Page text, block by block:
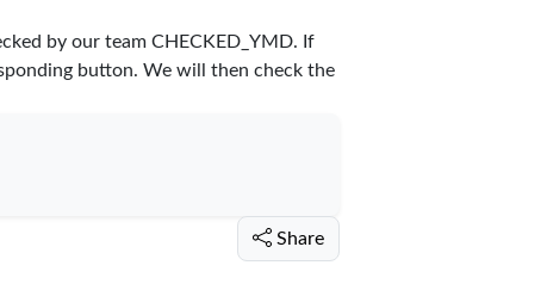
by our team CHECKED_YMD. If
button. We will then check the
Share